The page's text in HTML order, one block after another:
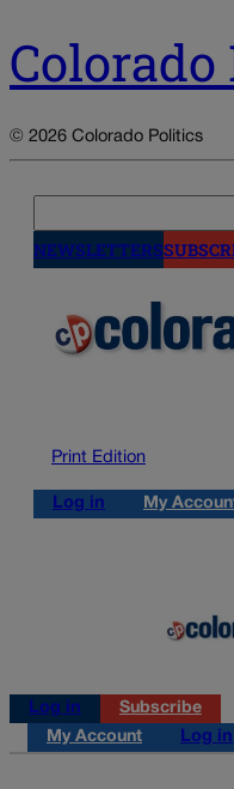
© 2026 Colorado Politics
NEWSLETTERS
Print Edition
Log in My
Log in
Subscribe
My Account
Log in